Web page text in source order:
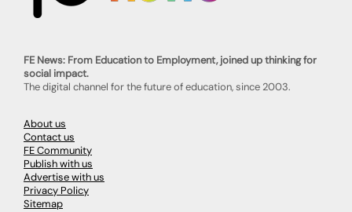
FE News: From Education to Employment, joined up thinking for
social impact.
The digital channel for the future of education, since 2003.
About us
Contact us
FE Community
Publish with us
Advertise with us
Privacy Policy
Sitemap